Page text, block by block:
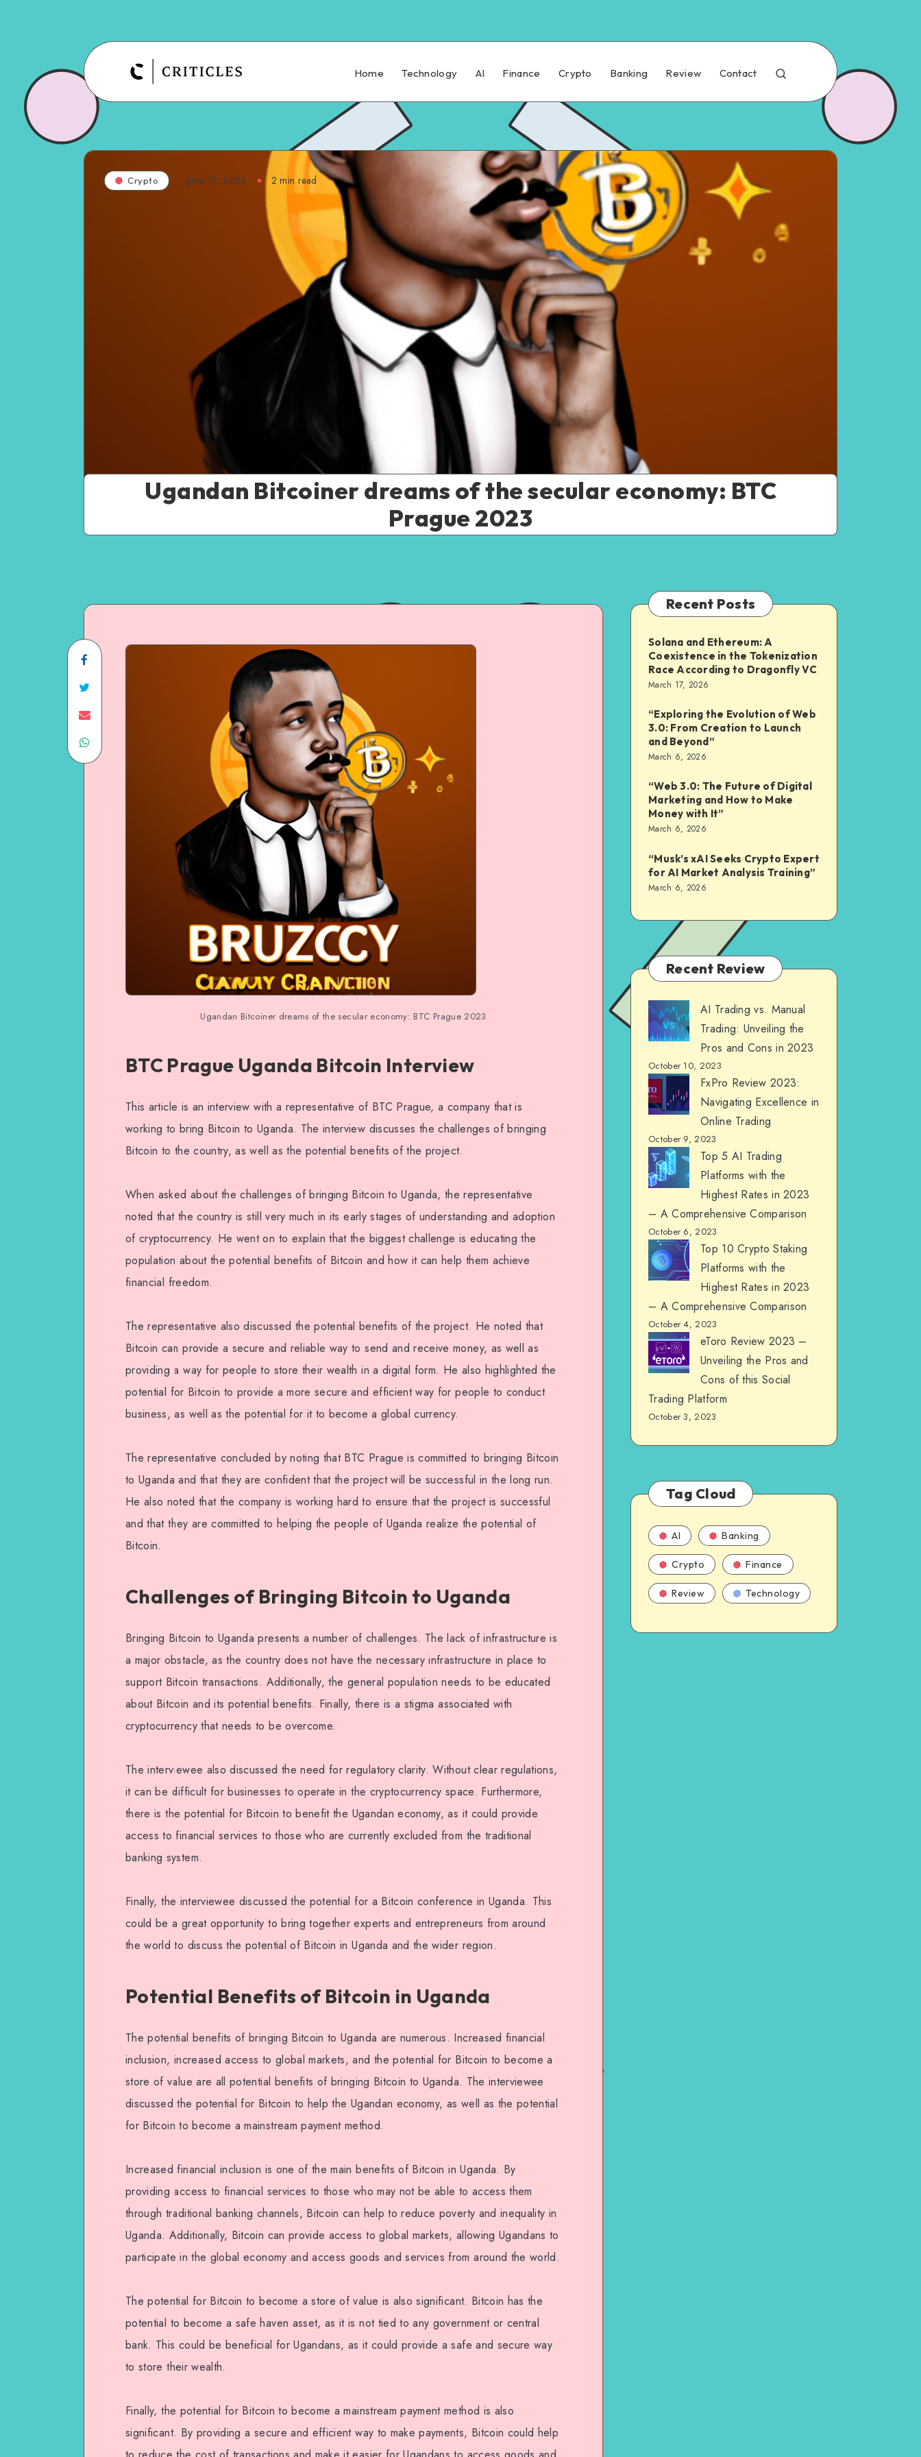
Home Technology AI Finance Crypto Banking Review Contact
Crypto June 13, 2023 2 min read
Ugandan Bitcoiner dreams of the secular economy: BTC
Prague 2023
Ugandan Bitcoiner dreams of the secular economy: BTC Prague 2023
BTC Prague Uganda Bitcoin Interview
This article is an interview with a representative of BTC Prague, a company that is
working to bring Bitcoin to Uganda. The interview discusses the challenges of bringing
Bitcoin to the country, as well as the potential benefits of the project.
When asked about the challenges of bringing Bitcoin to Uganda, the representative
noted that the country is still very much in its early stages of understanding and adoption
of cryptocurrency. He went on to explain that the biggest challenge is educating the
population about the potential benefits of Bitcoin and how it can help them achieve
financial freedom.
The representative also discussed the potential benefits of the project. He noted that
Bitcoin can provide a secure and reliable way to send and receive money, as well as
providing a way for people to store their wealth in a digital form. He also highlighted the
potential for Bitcoin to provide a more secure and efficient way for people to conduct
business, as well as the potential for it to become a global currency.
The representative concluded by noting that BTC Prague is committed to bringing Bitcoin
to Uganda and that they are confident that the project will be successful in the long run.
He also noted that the company is working hard to ensure that the project is successful
and that they are committed to helping the people of Uganda realize the potential of
Bitcoin.
Challenges of Bringing Bitcoin to Uganda
Bringing Bitcoin to Uganda presents a number of challenges. The lack of infrastructure is
a major obstacle, as the country does not have the necessary infrastructure in place to
support Bitcoin transactions. Additionally, the general population needs to be educated
about Bitcoin and its potential benefits. Finally, there is a stigma associated with
cryptocurrency that needs to be overcome.
The interviewee also discussed the need for regulatory clarity. Without clear regulations,
it can be difficult for businesses to operate in the cryptocurrency space. Furthermore,
there is the potential for Bitcoin to benefit the Ugandan economy, as it could provide
access to financial services to those who are currently excluded from the traditional
banking system.
Finally, the interviewee discussed the potential for a Bitcoin conference in Uganda. This
could be a great opportunity to bring together experts and entrepreneurs from around
the world to discuss the potential of Bitcoin in Uganda and the wider region.
Potential Benefits of Bitcoin in Uganda
The potential benefits of bringing Bitcoin to Uganda are numerous. Increased financial
inclusion, increased access to global markets, and the potential for Bitcoin to become a
store of value are all potential benefits of bringing Bitcoin to Uganda. The interviewee
discussed the potential for Bitcoin to help the Ugandan economy, as well as the potential
for Bitcoin to become a mainstream payment method.
Increased financial inclusion is one of the main benefits of Bitcoin in Uganda. By
providing access to financial services to those who may not be able to access them
through traditional banking channels, Bitcoin can help to reduce poverty and inequality in
Uganda. Additionally, Bitcoin can provide access to global markets, allowing Ugandans to
participate in the global economy and access goods and services from around the world.
The potential for Bitcoin to become a store of value is also significant. Bitcoin has the
potential to become a safe haven asset, as it is not tied to any government or central
bank. This could be beneficial for Ugandans, as it could provide a safe and secure way
to store their wealth.
Finally, the potential for Bitcoin to become a mainstream payment method is also
significant. By providing a secure and efficient way to make payments, Bitcoin could help
Recent Posts
Solana and Ethereum: A
Coexistence in the Tokenization
Race According to Dragonfly VC
March 17, 2026
“Exploring the Evolution of Web
3.0: From Creation to Launch
and Beyond”
March 6, 2026
“Web 3.0: The Future of Digital
Marketing and How to Make
Money with It”
March 6, 2026
“Musk’s xAI Seeks Crypto Expert
for AI Market Analysis Training”
March 6, 2026
Recent Review
AI Trading vs. Manual
Trading: Unveiling the
Pros and Cons in 2023
October 10, 2023
FxPro Review 2023:
Navigating Excellence in
Online Trading
October 9, 2023
Top 5 AI Trading
Platforms with the
Highest Rates in 2023
– A Comprehensive Comparison
October 6, 2023
Top 10 Crypto Staking
Platforms with the
Highest Rates in 2023
– A Comprehensive Comparison
October 4, 2023
eToro Review 2023 –
Unveiling the Pros and
Cons of this Social
Trading Platform
October 3, 2023
Tag Cloud
AI Banking
Crypto Finance
Review Technology